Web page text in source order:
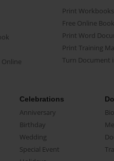
Print
Free Online
Print Word
Print Training
Turn Document
Celebrations
Anniversary
Birthday
Wedding
Special Event